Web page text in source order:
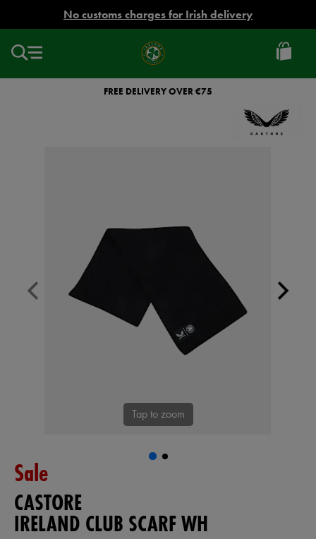
No customs charges for Irish delivery
Ireland
Football
FREE DELIVERY OVER €75
Tap to zoom
Sale
CASTORE
IRELAND CLUB SCARF WH